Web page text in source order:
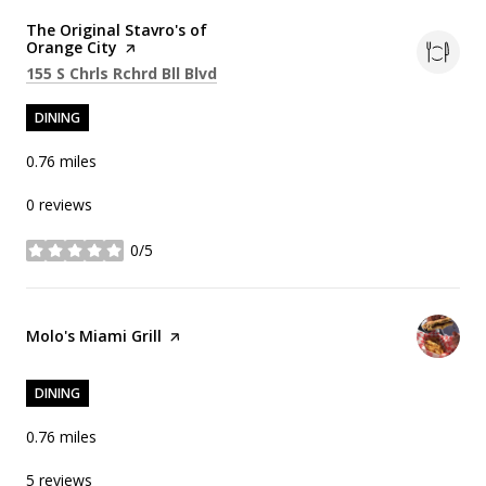
Visit the
The Original Stavro's of
Orange City page on Yelp
Search
155 S Chrls Rchrd Bll Blvd
DINING
0.76 miles
0 reviews
0/5
stars
Visit the
Molo's Miami Grill page on Yelp
DINING
0.76 miles
5 reviews